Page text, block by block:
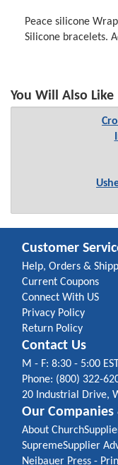
Peace silicone
Silicone bracelets.
You Will Also Like
Customer
Help, Orders &
Current Coupons
Connect With US
Privacy Policy
Return Policy
Contact Us
M - F: 8:30 - 5:00 EST
Phone: (800) 322-
20 Industrial Drive,
Our Companies
About
SupremeSupplier
Neibauer Press -